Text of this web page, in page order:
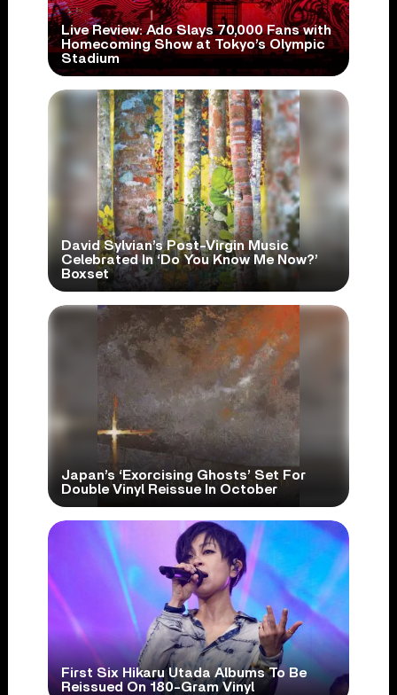
Live Review: Ado Slays 70,000 Fans with
Homecoming Show at Tokyo’s Olympic
Stadium
David Sylvian’s Post-Virgin Music
Celebrated In ‘Do You Know Me Now?’
Boxset
Japan’s ‘Exorcising Ghosts’ Set For
Double Vinyl Reissue In October
First Six Hikaru Utada Albums To Be
Reissued On 180-Gram Vinyl